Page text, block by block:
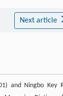
Next article
and Ningbo Key